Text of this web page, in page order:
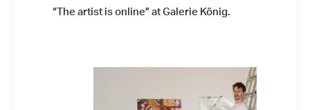
“The artist is online” at Galerie König.